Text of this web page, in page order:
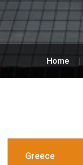
Home
Greece